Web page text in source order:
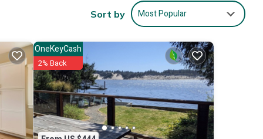
Sort by Most Popular
OneKeyCash
2% Back